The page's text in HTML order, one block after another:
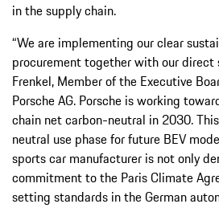
in the supply chain.
“We are implementing our clear
procurement together with our direct
Frenkel, Member of the Executive
Porsche AG. Porsche is working
chain net carbon-neutral in 2030.
neutral use phase for future BEV
sports car manufacturer is not only
commitment to the Paris Climate
setting standards in the German